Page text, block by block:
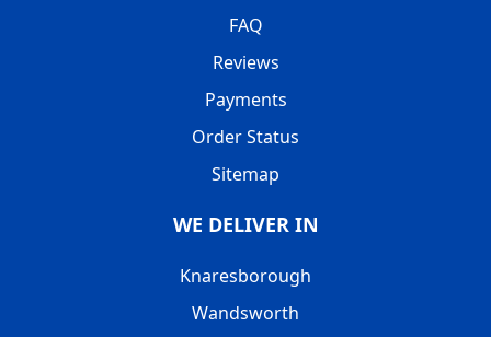
FAQ
Reviews
Payments
Order Status
Sitemap
WE DELIVER IN
Knaresborough
Wandsworth